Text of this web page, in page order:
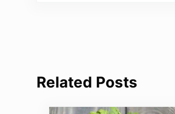
Related Posts